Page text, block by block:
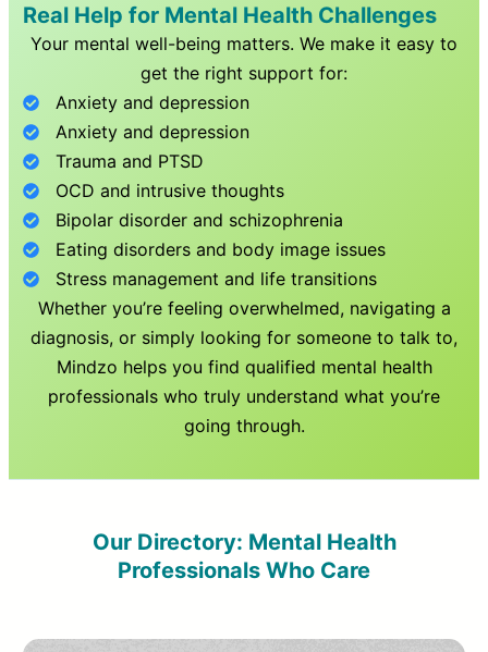
Real Help for Mental Health Challenges
Your mental well-being matters. We make it easy to
get the right support for:
Anxiety and depression
Anxiety and depression
Trauma and PTSD
OCD and intrusive thoughts
Bipolar disorder and schizophrenia
Eating disorders and body image issues
Stress management and life transitions
Whether you’re feeling overwhelmed, navigating a
diagnosis, or simply looking for someone to talk to,
Mindzo helps you find qualified mental health
professionals who truly understand what you’re
going through.
Our Directory: Mental Health
Professionals Who Care